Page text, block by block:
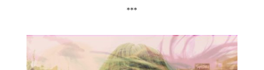
***